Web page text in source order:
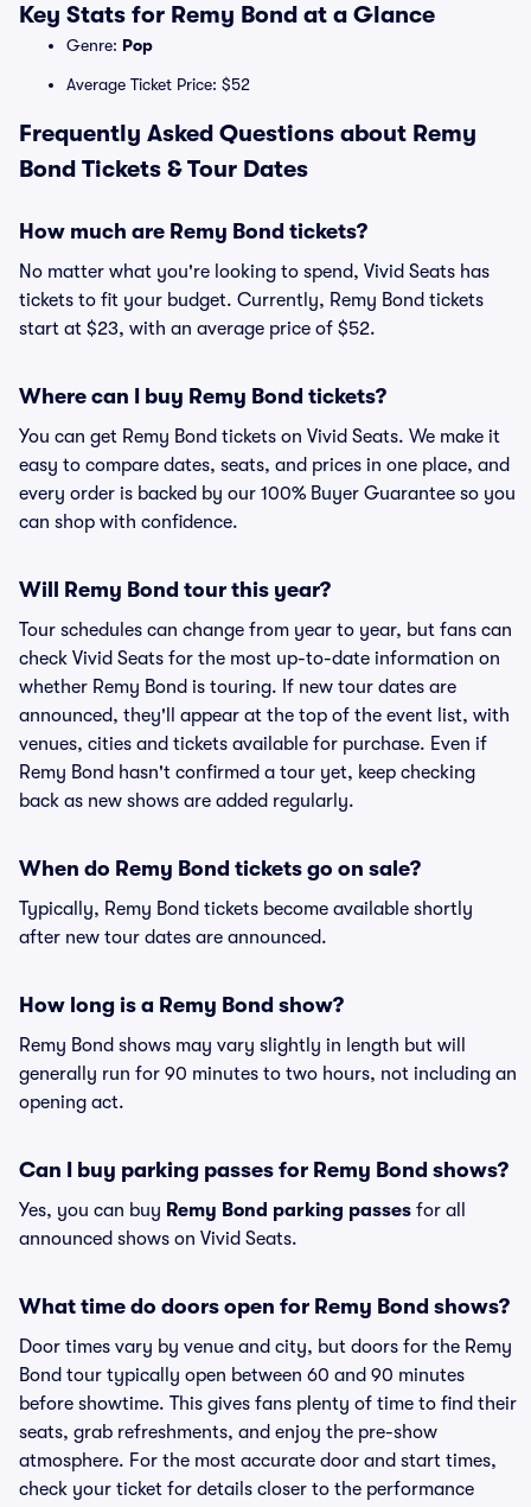
Key Stats for Remy Bond at a Glance
Genre: Pop
Average Ticket Price: $52
Frequently Asked Questions about Remy
Bond Tickets & Tour Dates
How much are Remy Bond tickets?
No matter what you're looking to spend, Vivid Seats has
tickets to fit your budget. Currently, Remy Bond tickets
start at $23, with an average price of $52.
Where can I buy Remy Bond tickets?
You can get Remy Bond tickets on Vivid Seats. We make it
easy to compare dates, seats, and prices in one place, and
every order is backed by our 100% Buyer Guarantee so you
can shop with confidence.
Will Remy Bond tour this year?
Tour schedules can change from year to year, but fans can
check Vivid Seats for the most up-to-date information on
whether Remy Bond is touring. If new tour dates are
announced, they'll appear at the top of the event list, with
venues, cities and tickets available for purchase. Even if
Remy Bond hasn't confirmed a tour yet, keep checking
back as new shows are added regularly.
When do Remy Bond tickets go on sale?
Typically, Remy Bond tickets become available shortly
after new tour dates are announced.
How long is a Remy Bond show?
Remy Bond shows may vary slightly in length but will
generally run for 90 minutes to two hours, not including an
opening act.
Can I buy parking passes for Remy Bond shows?
Yes, you can buy Remy Bond parking passes for all
announced shows on Vivid Seats.
What time do doors open for Remy Bond shows?
Door times vary by venue and city, but doors for the Remy
Bond tour typically open between 60 and 90 minutes
before showtime. This gives fans plenty of time to find their
seats, grab refreshments, and enjoy the pre-show
atmosphere. For the most accurate door and start times,
check your ticket for details closer to the performance